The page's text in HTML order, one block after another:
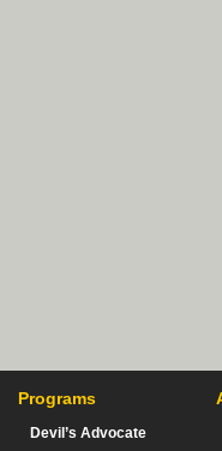
Programs
Devil’s Advocate